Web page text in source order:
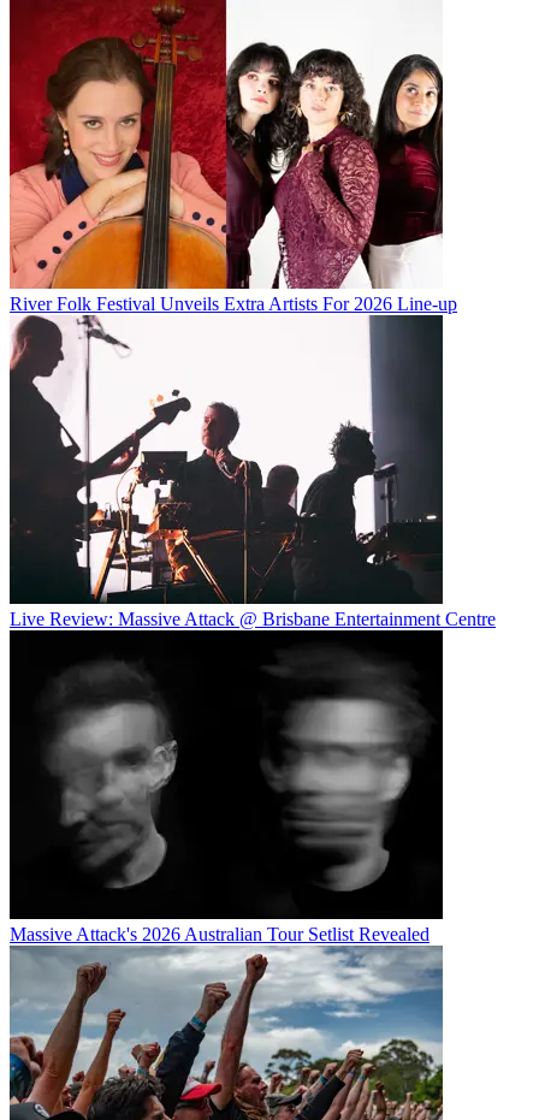
River Folk Festival Unveils Extra Artists For 2026 Line-up
Live Review: Massive Attack @ Brisbane Entertainment Centre
Massive Attack's 2026 Australian Tour Setlist Revealed